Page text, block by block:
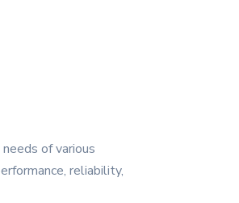
of various
reliability,